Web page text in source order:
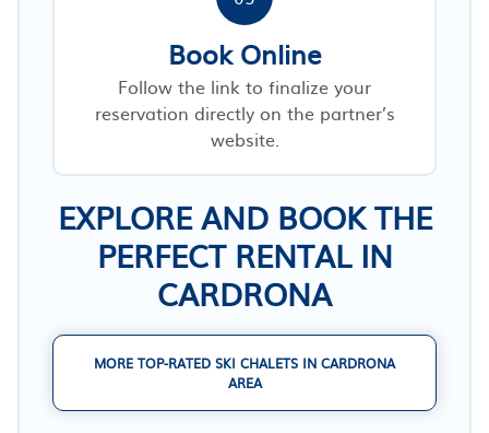
Book Online
Follow the link to finalize your
reservation directly on the partner’s
website.
EXPLORE AND BOOK THE
PERFECT RENTAL IN
CARDRONA
MORE TOP-RATED SKI CHALETS IN CARDRONA
AREA